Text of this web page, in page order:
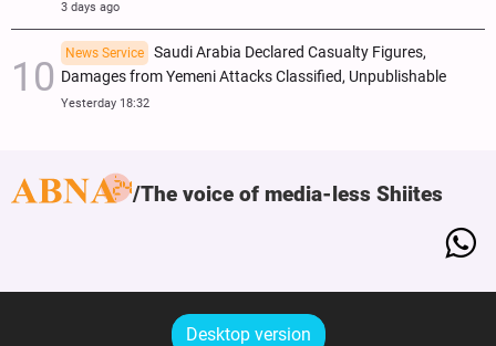
3 days ago
News Service
Saudi Arabia Declared Casualty Figures,
Damages from Yemeni Attacks Classified, Unpublishable
Yesterday 18:32
The voice of media-less Shiites
Desktop version